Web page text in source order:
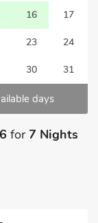
16 17
23 24
30 31
days
for7 Nights